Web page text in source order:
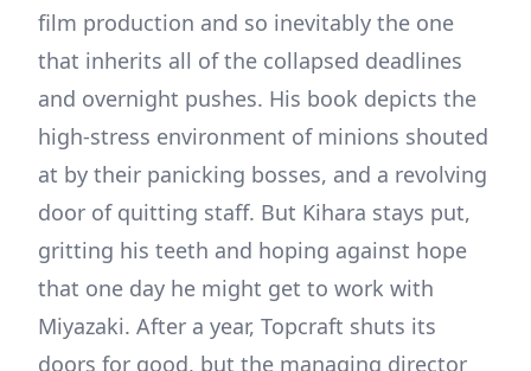
film production and so inevitably the one
that inherits all of the collapsed deadlines
and overnight pushes. His book depicts the
high-stress environment of minions shouted
at by their panicking bosses, and a revolving
door of quitting staff. But Kihara stays put,
gritting his teeth and hoping against hope
that one day he might get to work with
Miyazaki. After a year, Topcraft shuts its
doors for good, but the managing director